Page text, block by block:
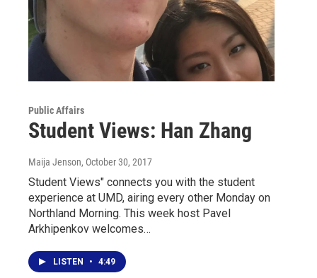
Public Affairs
Student Views: Han Zhang
Maija Jenson, October 30, 2017
Student Views" connects you with the student
experience at UMD, airing every other Monday on
Northland Morning. This week host Pavel
Arkhipenkov welcomes…
LISTEN • 4:49